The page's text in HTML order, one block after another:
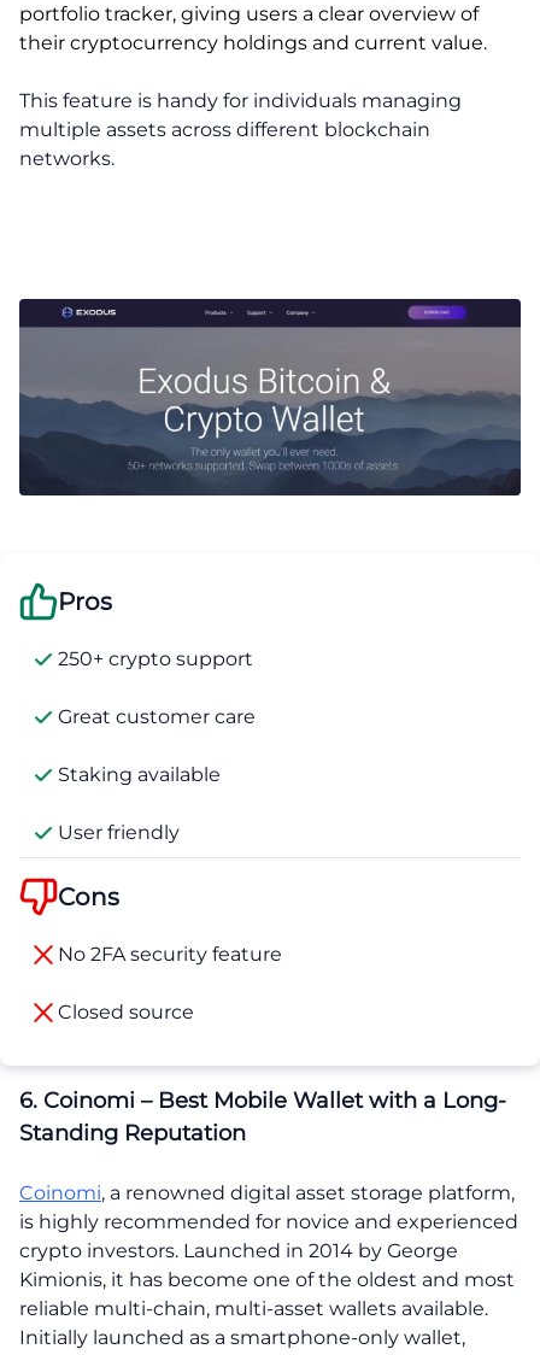
portfolio tracker, giving users a clear overview of
their cryptocurrency holdings and current value.
This feature is handy for individuals managing
multiple assets across different blockchain
networks.
Pros
250+ crypto support
Great customer care
Staking available
User friendly
Cons
No 2FA security feature
Closed source
6. Coinomi – Best Mobile Wallet with a Long-
Standing Reputation
Coinomi, a renowned digital asset storage platform,
is highly recommended for novice and experienced
crypto investors. Launched in 2014 by George
Kimionis, it has become one of the oldest and most
reliable multi-chain, multi-asset wallets available.
Initially launched as a smartphone-only wallet,